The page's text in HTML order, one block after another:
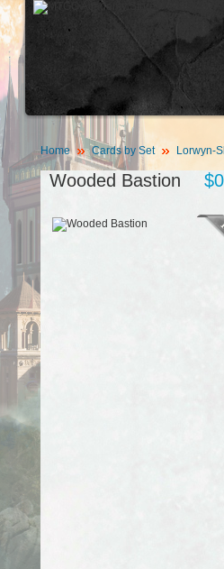
Home Cards by Set Lorwyn-
Wooded Bastion